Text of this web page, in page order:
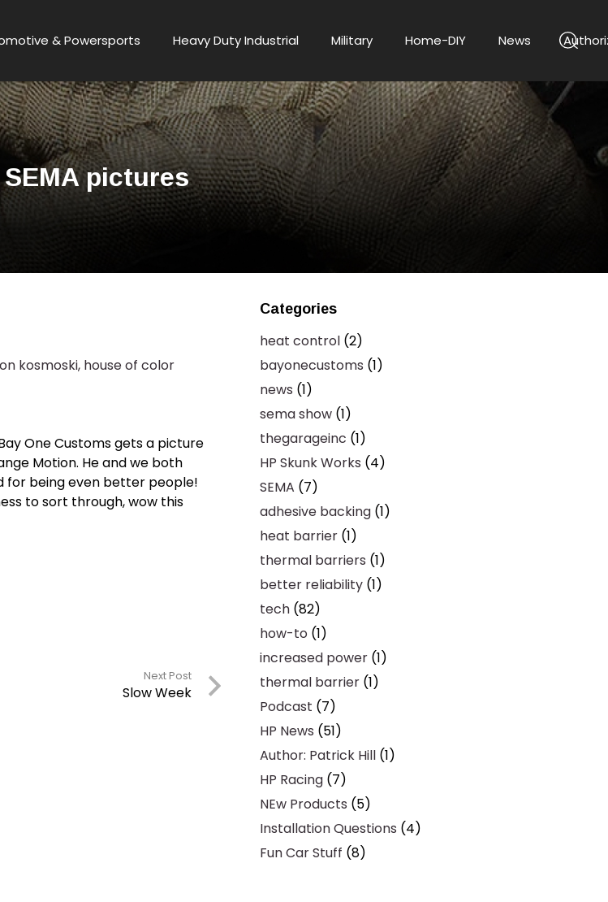
& Powersports Heavy Duty Industrial Military Home-DIY News
SEMA pictures
kosmoski, house of color
One Customs gets a picture
Motion. He and we both
for being even better people!
to sort through, wow this
Next Post
Slow Week
Categories
heat control(2)
bayonecustoms (1)
news (1)
sema show(1)
thegarageinc (1)
HP Skunk Works (4)
SEMA (7)
adhesive backing(1)
heat barrier(1)
thermal barriers (1)
better reliability(1)
tech(82)
how-to (1)
increased power(1)
thermal barrier(1)
Podcast (7)
HP News (51)
Author: Patrick Hill(1)
HP Racing(7)
NEw Products (5)
Installation Questions (4)
Fun Car Stuff (8)